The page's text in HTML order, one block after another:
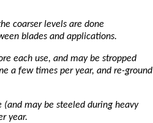
coarser levels are done
blades and applications.
each use, and may be stropped
a few times per year, and re-ground
may be steeled during heavy
year.